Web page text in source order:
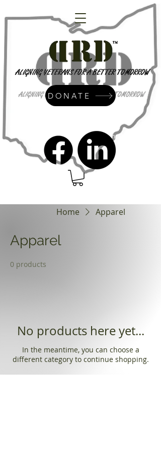
admin@dressrightdressinc.org
DONATE
Home Apparel
Apparel
0 products
No products here yet...
In the meantime, you can choose a
different category to continue shopping.